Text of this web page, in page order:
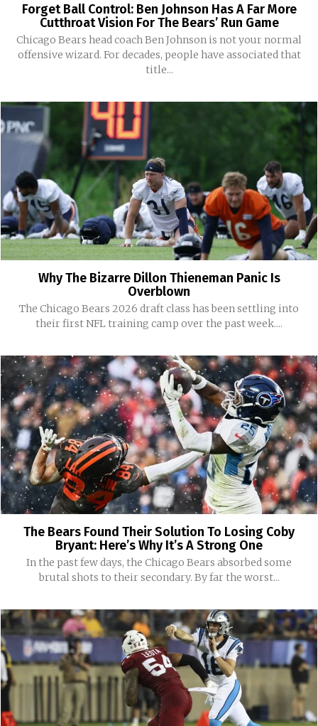
Forget Ball Control: Ben Johnson Has A Far More
Cutthroat Vision For The Bears’ Run Game
Chicago Bears head coach Ben Johnson is not your normal
offensive wizard. For decades, people have associated that
title...
Why The Bizarre Dillon Thieneman Panic Is
Overblown
The Chicago Bears 2026 draft class has been settling into
their first NFL training camp over the past week....
The Bears Found Their Solution To Losing Coby
Bryant: Here’s Why It’s A Strong One
In the past few days, the Chicago Bears absorbed some
brutal shots to their secondary. By far the worst...